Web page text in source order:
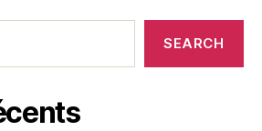
SEARCH